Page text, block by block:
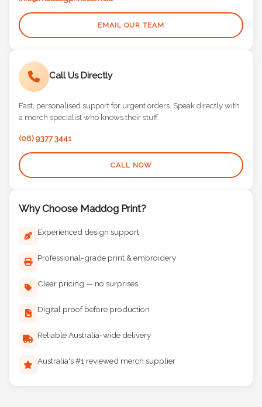
info@maddogprint.com.au
Call Us Directly
Fast, personalised support for urgent orders. Speak directly with
a merch specialist who knows their stuff.
(08) 9377 3441
Why Choose Maddog Print?
Experienced design support
Professional-grade print & embroidery
Clear pricing — no surprises
Digital proof before production
Reliable Australia-wide delivery
Australia's #1 reviewed merch supplier